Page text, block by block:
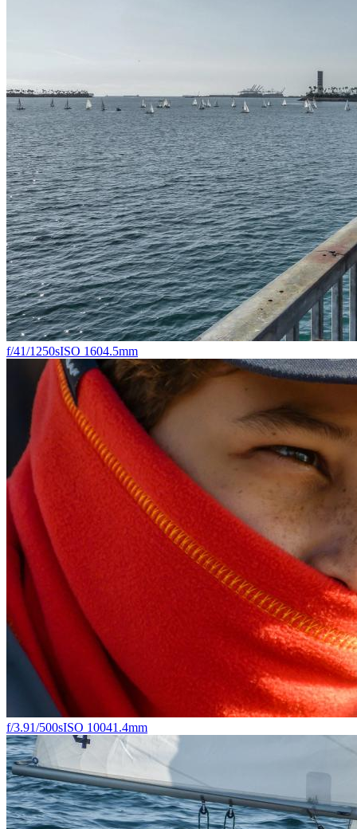
f/41/1250sISO 1604.5mm
f/3.91/500sISO 10041.4mm